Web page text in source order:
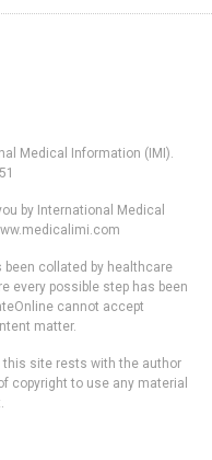
Medical Information (IMI).
by International Medical
collated by healthcare
every possible step has been
cannot accept
matter.
this site rests with the author
copyright to use any material